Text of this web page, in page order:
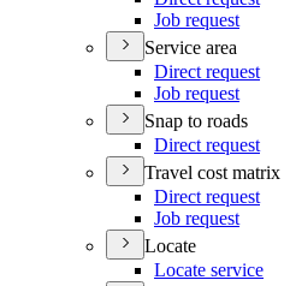
Job request
Service area
Direct request
Job request
Snap to roads
Direct request
Travel cost matrix
Direct request
Job request
Locate
Locate service